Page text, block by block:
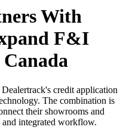
With
F&I
credit application
The combination is
their showrooms and
and integrated workflow.